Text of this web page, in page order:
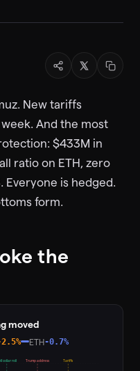
New tariffs
And the most
$433M in
ratio on ETH, zero
is hedged.
form.
the
moved
ETH-0.7%
collar roll Trump address Tariffs